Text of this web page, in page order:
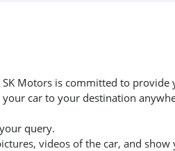
Motors is committed to provide
car to your destination
query.
videos of the car, and